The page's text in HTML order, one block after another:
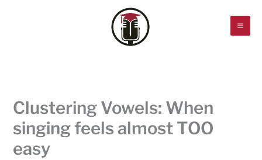
Clustering Vowels: When
singing feels almost TOO
easy